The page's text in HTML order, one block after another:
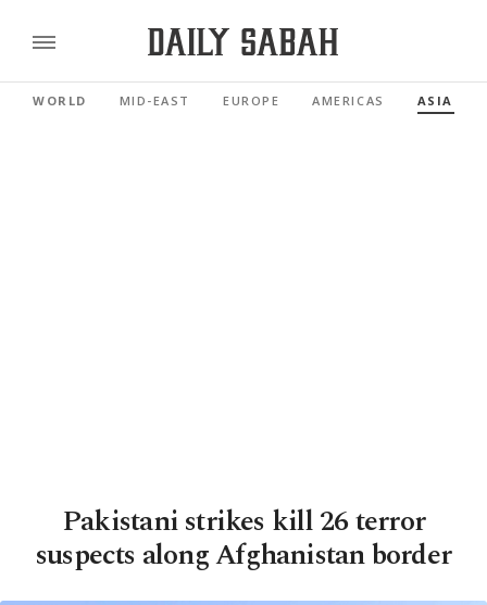
WORLD MID-EAST EUROPE AMERICAS ASIA
Pakistani strikes kill 26 terror
suspects along Afghanistan border